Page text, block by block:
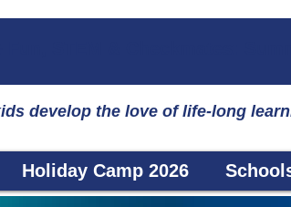
develop the love of life-long
Holiday Camp 2026